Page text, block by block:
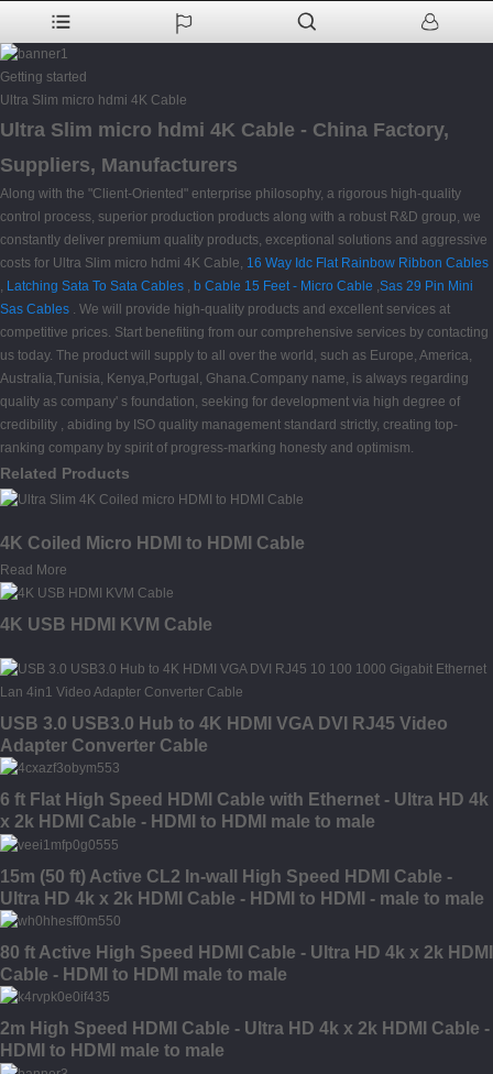
Getting started
Ultra Slim micro hdmi 4K Cable
Ultra Slim micro hdmi 4K Cable - China Factory,
Suppliers, Manufacturers
Along with the "Client-Oriented" enterprise philosophy, a rigorous high-quality
control process, superior production products along with a robust R&D group, we
constantly deliver premium quality products, exceptional solutions and aggressive
costs for Ultra Slim micro hdmi 4K Cable, 16 Way Idc Flat Rainbow Ribbon Cables
, Latching Sata To Sata Cables , b Cable 15 Feet - Micro Cable ,Sas 29 Pin Mini
Sas Cables . We will provide high-quality products and excellent services at
competitive prices. Start benefiting from our comprehensive services by contacting
us today. The product will supply to all over the world, such as Europe, America,
Australia,Tunisia, Kenya,Portugal, Ghana.Company name, is always regarding
quality as company' s foundation, seeking for development via high degree of
credibility , abiding by ISO quality management standard strictly, creating top-
ranking company by spirit of progress-marking honesty and optimism.
Related Products
4K Coiled Micro HDMI to HDMI Cable
Read More
4K USB HDMI KVM Cable
USB 3.0 USB3.0 Hub to 4K HDMI VGA DVI RJ45 Video
Adapter Converter Cable
6 ft Flat High Speed HDMI Cable with Ethernet - Ultra HD 4k
x 2k HDMI Cable - HDMI to HDMI male to male
15m (50 ft) Active CL2 In-wall High Speed HDMI Cable -
Ultra HD 4k x 2k HDMI Cable - HDMI to HDMI - male to male
80 ft Active High Speed HDMI Cable - Ultra HD 4k x 2k HDMI
Cable - HDMI to HDMI male to male
2m High Speed HDMI Cable - Ultra HD 4k x 2k HDMI Cable -
HDMI to HDMI male to male